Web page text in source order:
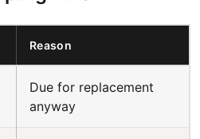
Reason
Due for replacement
anyway